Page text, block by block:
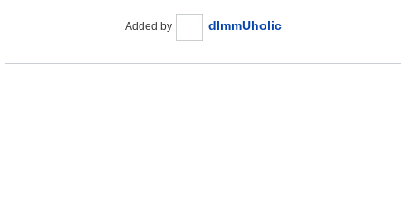
Added by dImmUholic